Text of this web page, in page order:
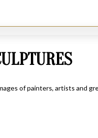
of painters, artists and